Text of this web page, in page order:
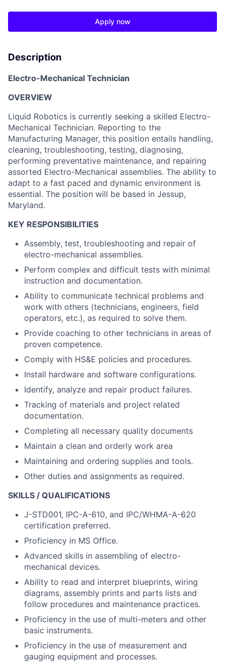
Apply now
Description
Electro-Mechanical Technician
OVERVIEW
Liquid Robotics is currently seeking a skilled Electro-
Mechanical Technician. Reporting to the
Manufacturing Manager, this position entails handling,
cleaning, troubleshooting, testing, diagnosing,
performing preventative maintenance, and repairing
assorted Electro-Mechanical assemblies. The ability to
adapt to a fast paced and dynamic environment is
essential. The position will be based in Jessup,
Maryland.
KEY RESPONSIBILITIES
Assembly, test, troubleshooting and repair of
electro-mechanical assemblies.
Perform complex and difficult tests with minimal
instruction and documentation.
Ability to communicate technical problems and
work with others (technicians, engineers, field
operators, etc.), as required to solve them.
Provide coaching to other technicians in areas of
proven competence.
Comply with HS&E policies and procedures.
Install hardware and software configurations.
Identify, analyze and repair product failures.
Tracking of materials and project related
documentation.
Completing all necessary quality documents
Maintain a clean and orderly work area
Maintaining and ordering supplies and tools.
Other duties and assignments as required.
SKILLS / QUALIFICATIONS
J-STD001, IPC-A-610, and IPC/WHMA-A-620
certification preferred.
Proficiency in MS Office.
Advanced skills in assembling of electro-
mechanical devices.
Ability to read and interpret blueprints, wiring
diagrams, assembly prints and parts lists and
follow procedures and maintenance practices.
Proficiency in the use of multi-meters and other
basic instruments.
Proficiency in the use of measurement and
gauging equipment and processes.